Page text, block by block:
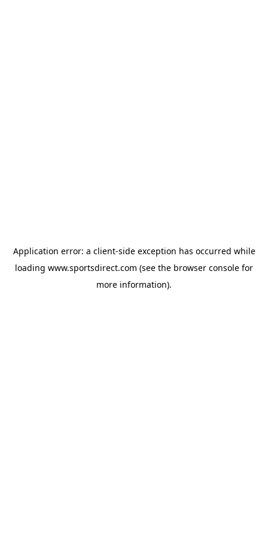
Application error: a client-side exception has occurred while
loading www.sportsdirect.com (see the browser console for
more information).